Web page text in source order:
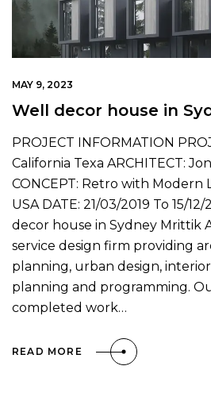
MAY 9, 2023
Well decor house in
PROJECT INFORMATION
California Texa ARCHITECT:
CONCEPT: Retro with Modern
USA DATE: 21/03/2019 To 15/
decor house in Sydney Mrittik
service design firm providing
planning, urban design,
planning and programming.
completed work…
READ MORE